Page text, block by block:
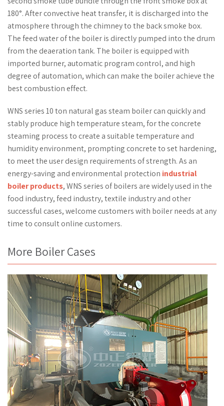
180°. After convective heat transfer, it is discharged into the
atmosphere through the chimney to the back smoke box.
The feed water of the boiler is directly pumped into the drum
from the deaeration tank. The boiler is equipped with
imported burner, automatic program control, and high
degree of automation, which can make the boiler achieve the
best combustion effect.
WNS series 10 ton natural gas steam boiler can quickly and
stably produce high temperature steam, for the concrete
steaming process to create a suitable temperature and
humidity environment, prompting concrete to set hardening,
to meet the user design requirements of strength. As an
energy-saving and environmental protection industrial
boiler products, WNS series of boilers are widely used in the
food industry, feed industry, textile industry and other
successful cases, welcome customers with boiler needs at any
time to consult online customers.
More Boiler Cases